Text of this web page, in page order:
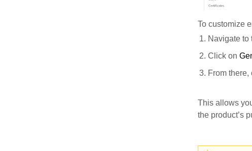
To customize
Navigate to
Click on
From
This allows
the product’s